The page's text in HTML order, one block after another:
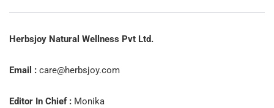
Herbsjoy Natural Wellness Pvt Ltd.
Email : care@herbsjoy.com
Editor In Chief : Monika